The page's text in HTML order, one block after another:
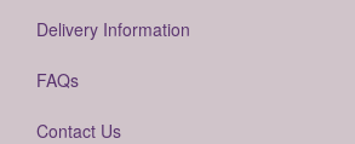
Delivery Information
FAQs
Contact Us